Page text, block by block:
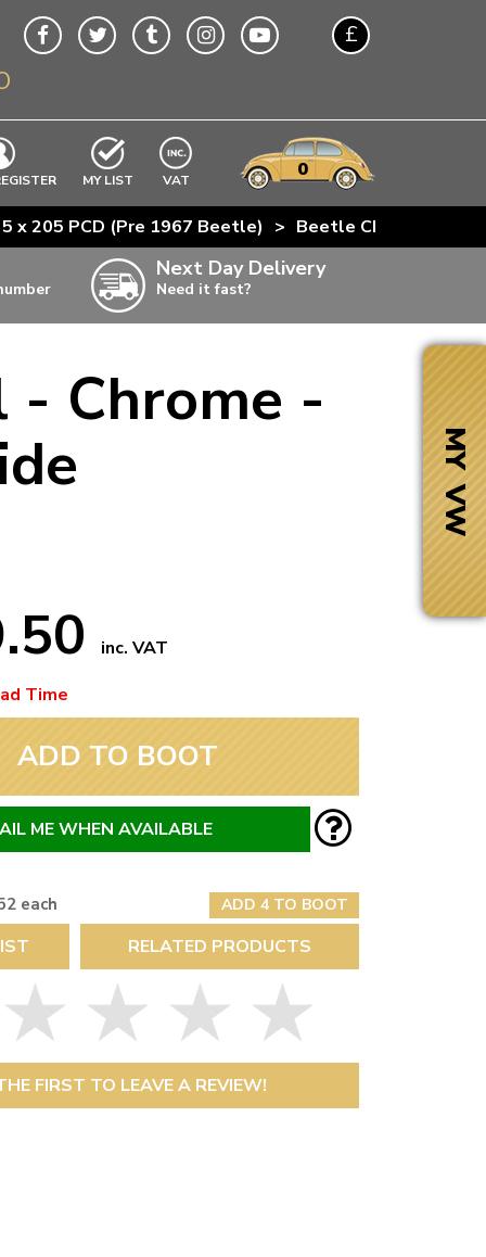
£
Need it fast?
MY LIST EXCLUDING
VAT 0
x 205 PCD (Pre 1967 Beetle) > Beetle Chrome
Next Day Delivery
Need it fast?
- Chrome -
inc. VAT
Time
ADD TO BOOT
ME WHEN AVAILABLE
each
ADD 4 TO BOOT
RELATED PRODUCTS
FIRST TO LEAVE A REVIEW!
MY VW